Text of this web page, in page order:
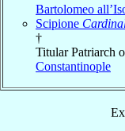
Bartolomeo
Scipione
†
Titular Patriarch
Constantinople